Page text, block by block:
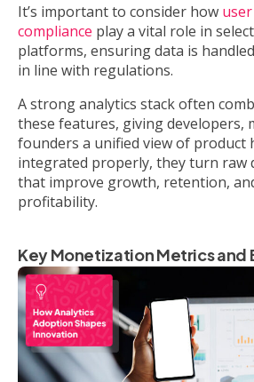
It’s important to consider how
compliance play a vital role in
platforms, ensuring data is
in line with regulations.
A strong analytics stack often
these features, giving developers,
founders a unified view of product
integrated properly, they turn raw
that improve growth, retention,
profitability.
Key Monetization Metrics and